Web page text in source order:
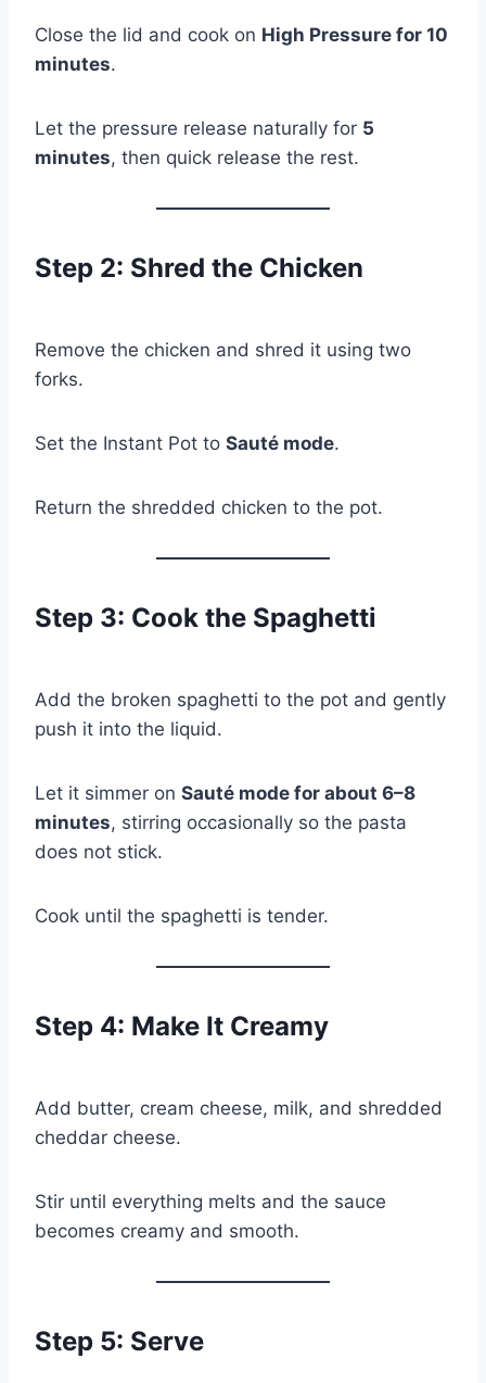
Close the lid and cook on High Pressure for 10
minutes.
Let the pressure release naturally for 5
minutes, then quick release the rest.
Step 2: Shred the Chicken
Remove the chicken and shred it using two
forks.
Set the Instant Pot to Sauté mode.
Return the shredded chicken to the pot.
Step 3: Cook the Spaghetti
Add the broken spaghetti to the pot and gently
push it into the liquid.
Let it simmer on Sauté mode for about 6–8
minutes, stirring occasionally so the pasta
does not stick.
Cook until the spaghetti is tender.
Step 4: Make It Creamy
Add butter, cream cheese, milk, and shredded
cheddar cheese.
Stir until everything melts and the sauce
becomes creamy and smooth.
Step 5: Serve